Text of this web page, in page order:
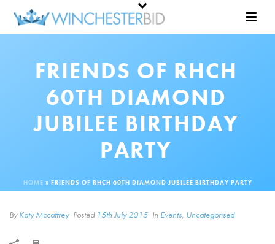
FRIENDS OF RHCH
60TH DIAMOND
JUBILEE BIRTHDAY
PARTY
HOME » FRIENDS OF RHCH 60TH DIAMOND JUBILEE BIRTHDAY PARTY
ByKaty Mccaffrey Posted 15th July 2015 In Events, Uncategorised